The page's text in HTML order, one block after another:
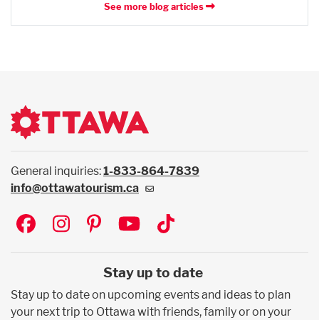
See more blog articles
General inquiries:1-833-864-7839
info@ottawatourism.ca
Social
Stay up to date
Stay up to date on upcoming events and ideas to plan
your next trip to Ottawa with friends, family or on your